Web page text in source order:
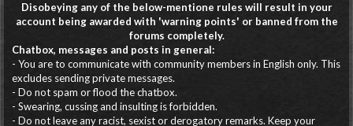
Disobeying any of the below-mentione rules will result in your
account being awarded with 'warning points' or banned from the
forums completely.
Chatbox, messages and posts in general:
- You are to communicate with community members in English only. This
excludes sending private messages.
- Do not spam or flood the chatbox.
- Swearing, cussing and insulting is forbidden.
- Do not leave any racist, sexist or derogatory remarks. Keep your